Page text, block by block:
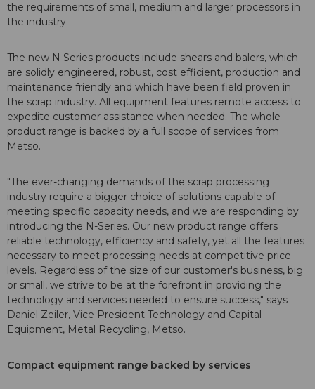
the requirements of small, medium and larger processors in
the industry.
The new N Series products include shears and balers, which
are solidly engineered, robust, cost efficient, production and
maintenance friendly and which have been field proven in
the scrap industry. All equipment features remote access to
expedite customer assistance when needed. The whole
product range is backed by a full scope of services from
Metso.
"The ever-changing demands of the scrap processing
industry require a bigger choice of solutions capable of
meeting specific capacity needs, and we are responding by
introducing the N-Series. Our new product range offers
reliable technology, efficiency and safety, yet all the features
necessary to meet processing needs at competitive price
levels. Regardless of the size of our customer's business, big
or small, we strive to be at the forefront in providing the
technology and services needed to ensure success," says
Daniel Zeiler, Vice President Technology and Capital
Equipment, Metal Recycling, Metso.
Compact equipment range backed by services